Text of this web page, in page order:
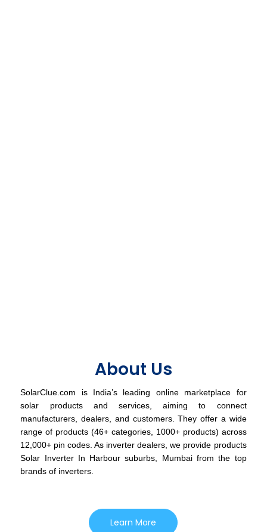
About Us
SolarClue.com is India’s leading online marketplace for
solar products and services, aiming to connect
manufacturers, dealers, and customers. They offer a wide
range of products (46+ categories, 1000+ products) across
12,000+ pin codes. As inverter dealers, we provide products
Solar Inverter In Harbour suburbs, Mumbai from the top
brands of inverters.
Learn More